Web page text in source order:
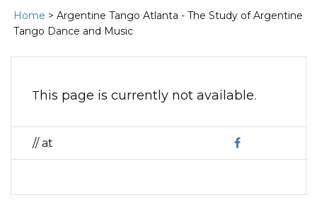
Home > Argentine Tango Atlanta - The Study of Argentine
Tango Dance and Music
This page is currently not available.
// at